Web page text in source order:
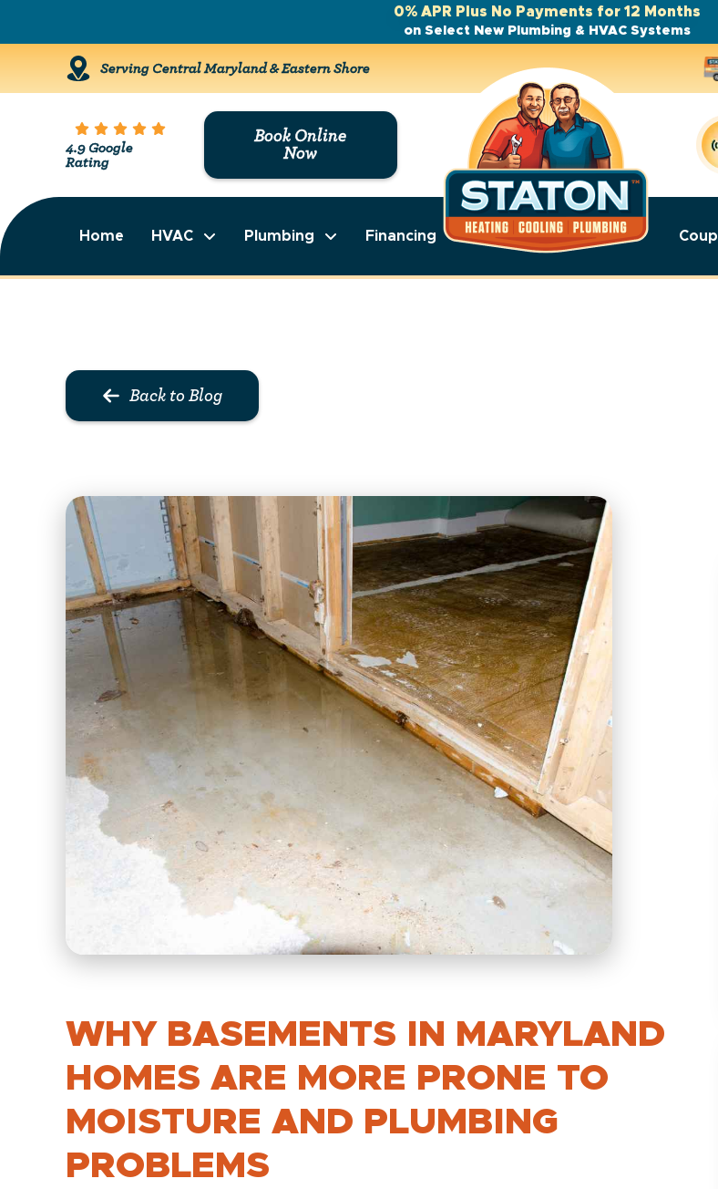
0% APR Plus No Payments for 12 Months
on Select New Plumbing & HVAC Systems
Serving Central Maryland & Eastern Shore
4.9 Google
Rating
Book Online
Now
Home HVAC Plumbing Financing
Back to Blog
WHY BASEMENTS IN MARYLAND
HOMES ARE MORE PRONE TO
MOISTURE AND PLUMBING
PROBLEMS